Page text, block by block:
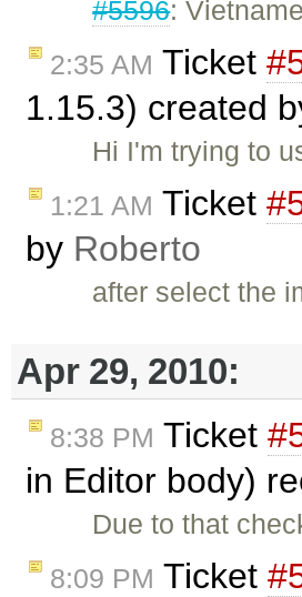
#5596:
2:35 AM Ticket
1.15.3) created
Hi I'm trying to
1:21 AM Ticket
by Roberto
after select the
Apr 29, 2010:
8:38 PM Ticket
in Editor body)
Due to that
8:09 PM Ticket